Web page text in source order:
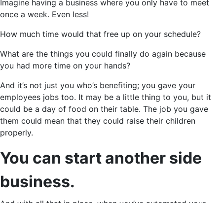
Imagine having a business where you only have to meet
once a week. Even less!
How much time would that free up on your schedule?
What are the things you could finally do again because
you had more time on your hands?
And it’s not just you who’s benefiting; you gave your
employees jobs too. It may be a little thing to you, but it
could be a day of food on their table. The job you gave
them could mean that they could raise their children
properly.
You can start another side
business.